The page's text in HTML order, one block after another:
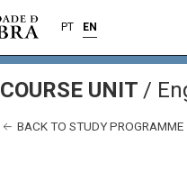
PT EN
COURSE UNIT /
BACK TO STUDY PROGRAMME